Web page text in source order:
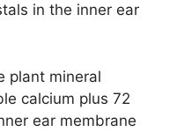
in the inner ear
plant mineral
calcium plus 72
ear membrane